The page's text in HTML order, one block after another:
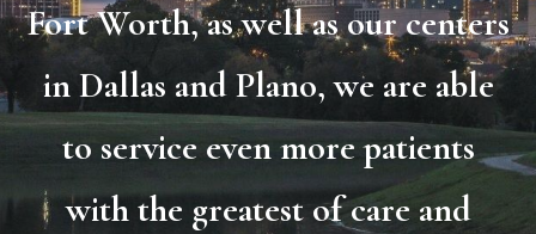
Fort Worth, as well as our centers
in Dallas and Plano, we are able
to service even more patients
with the greatest of care and